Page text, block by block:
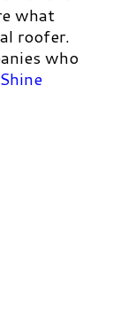
what
roofer.
who